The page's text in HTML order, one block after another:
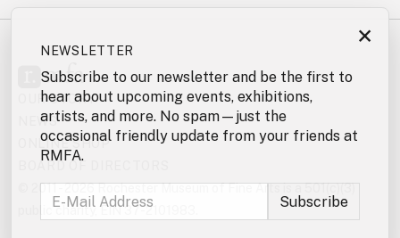
OUR STORY
NEWS
ONLINE SHOP
© 2011 - 2026 Rochester Museum of Fine Arts is a 501(c)(3)
public charity, EIN 37-2101983.
×
NEWSLETTER
Subscribe to our newsletter and be the first to
hear about upcoming events, exhibitions,
artists, and more. No spam—just the
occasional friendly update from your friends at
RMFA.